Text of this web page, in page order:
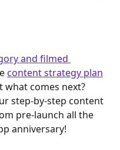
and filmed
content strategy plan
what comes next?
step-by-step content
pre-launch all the
anniversary!